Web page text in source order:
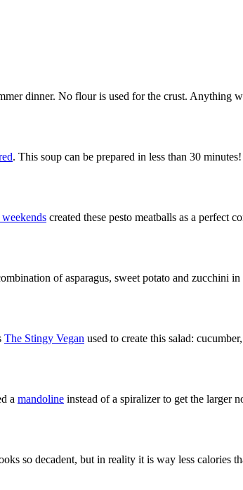
dinner. No flour is used for the crust. Anything
. This soup can be prepared in less than 30
created these pesto meatballs as a perfect
of asparagus, sweet potato and zucchini
The Stingy Vegan used to create this salad:
a mandoline instead of a spiralizer to get the larger
so decadent, but in reality it is way less calories